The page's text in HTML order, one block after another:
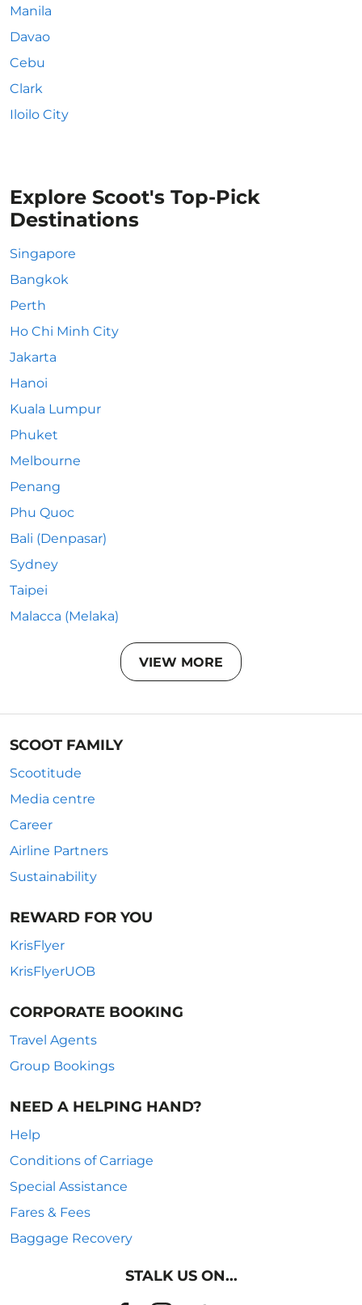
Manila
Davao
Cebu
Clark
Iloilo City
Explore Scoot's Top-Pick
Destinations
Singapore
Bangkok
Perth
Ho Chi Minh City
Jakarta
Hanoi
Kuala Lumpur
Phuket
Melbourne
Penang
Phu Quoc
Bali (Denpasar)
Sydney
Taipei
Malacca (Melaka)
VIEW MORE
SCOOT FAMILY
Scootitude
Media centre
Career
Airline Partners
Sustainability
REWARD FOR YOU
KrisFlyer
KrisFlyerUOB
CORPORATE BOOKING
Travel Agents
Group Bookings
NEED A HELPING HAND?
Help
Conditions of Carriage
Special Assistance
Fares & Fees
Baggage Recovery
STALK US ON...